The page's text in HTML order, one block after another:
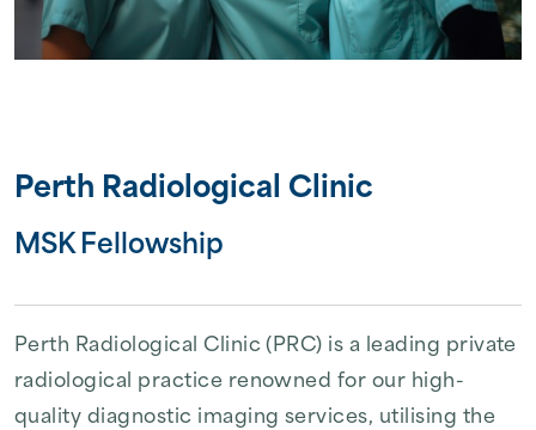
Perth Radiological Clinic
MSK Fellowship
Perth Radiological Clinic (PRC) is a leading private
radiological practice renowned for our high-
quality diagnostic imaging services, utilising the